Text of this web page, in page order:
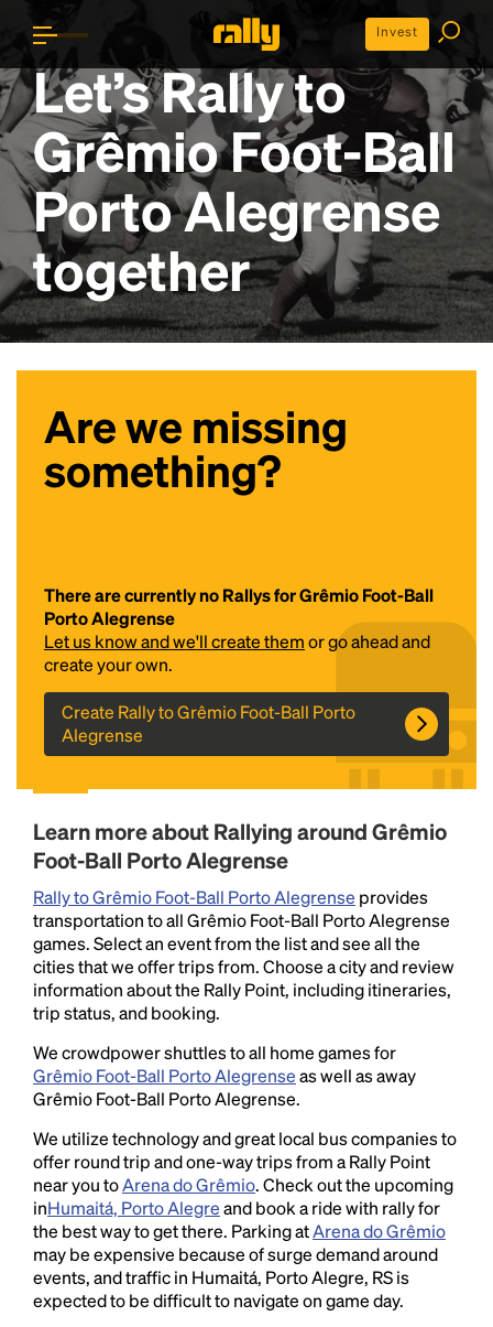
Invest
Let’s Rally to
Grêmio Foot-Ball
Porto Alegrense
together
Are we missing
something?
There are currently no Rallys for Grêmio Foot-Ball
Porto Alegrense
Let us know and we'll create themor go ahead and
create your own.
Create Rally to Grêmio Foot-Ball Porto
Alegrense
Learn more about Rallying around Grêmio
Foot-Ball Porto Alegrense
Rally to Grêmio Foot-Ball Porto Alegrense provides
transportation to all Grêmio Foot-Ball Porto Alegrense
games. Select an event from the list and see all the
cities that we offer trips from. Choose a city and review
information about the Rally Point, including itineraries,
trip status, and booking.
We crowdpower shuttles to all home games for
Grêmio Foot-Ball Porto Alegrenseas well as away
Grêmio Foot-Ball Porto Alegrense.
We utilize technology and great local bus companies to
offer round trip and one-way trips from a Rally Point
near you toArena do Grêmio. Check out the upcoming
inHumaitá, Porto Alegreand book a ride with rally for
the best way to get there. Parking atArena do Grêmio
may be expensive because of surge demand around
events, and traffic in Humaitá, Porto Alegre, RS is
expected to be difficult to navigate on game day.
Headline
Lorem Ipsum is simply dummy text of the printing
and typesetting industry. Lorem Ipsum has been the
industry's standarddummy text ever since the
1500s, when an unknown printer took a galley of
type and scrambled it to make a type specimen
book. It has survived not only five centuries, but also
the leap into electronic typesetting, remaining
essentially unchanged.